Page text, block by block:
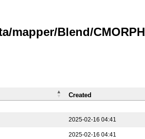
Blend/
2025-02-16 04:41
2025-02-16 04:41
Created